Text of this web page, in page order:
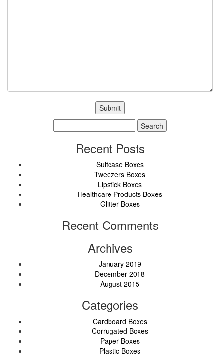
for:
Recent Posts
Suitcase Boxes
Tweezers Boxes
Lipstick Boxes
Healthcare Products Boxes
Glitter Boxes
Recent Comments
Archives
January 2019
December 2018
August 2015
Categories
Cardboard Boxes
Corrugated Boxes
Paper Boxes
Plastic Boxes